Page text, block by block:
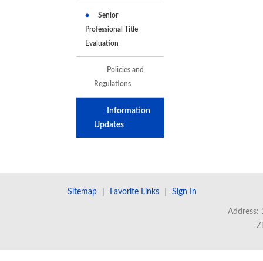
Senior
Professional Title
Evaluation
Policies and
Regulations
Information
Updates
Sitemap Favorite Links Sign In
Address: